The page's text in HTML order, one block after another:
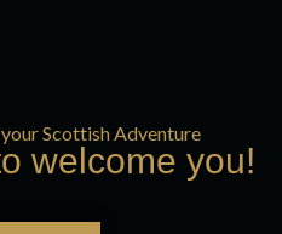
Scottish Adventure
welcome you!